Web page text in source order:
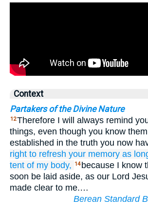
Context
Partakers of the Divine Nature
12Therefore I will always remind
things, even though you know
established in the truth you now
right to refresh your memory as
tent of my body,
14 because I know
soon be laid aside, as our Lord
made clear to me.…
Berean Standard